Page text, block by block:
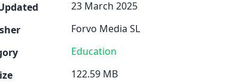
23 March 2025
Forvo Media SL
Education
122.59 MB